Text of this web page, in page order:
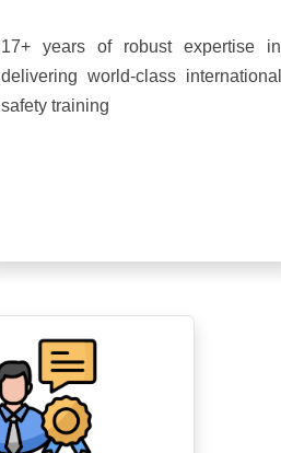
17+ years of robust expertise in
delivering world-class international
safety training